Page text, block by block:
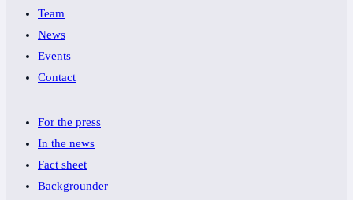
Team
News
Events
Contact
For the press
In the news
Fact sheet
Backgrounder